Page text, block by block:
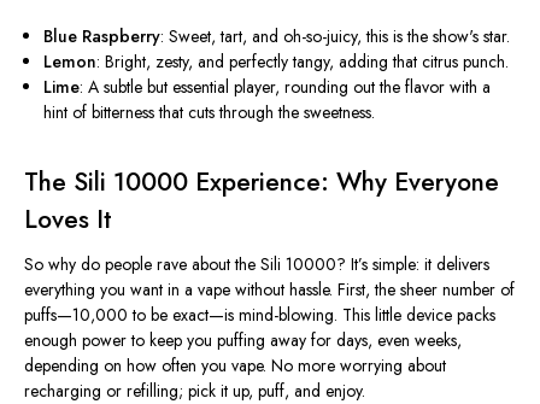
Blue Raspberry: Sweet, tart, and oh-so-juicy, this is the show's star.
Lemon: Bright, zesty, and perfectly tangy, adding that citrus punch.
Lime: A subtle but essential player, rounding out the flavor with a
hint of bitterness that cuts through the sweetness.
The Sili 10000 Experience: Why Everyone
Loves It
So why do people rave about the Sili 10000? It’s simple: it delivers
everything you want in a vape without hassle. First, the sheer number of
puffs—10,000 to be exact—is mind-blowing. This little device packs
enough power to keep you puffing away for days, even weeks,
depending on how often you vape. No more worrying about
recharging or refilling; pick it up, puff, and enjoy.